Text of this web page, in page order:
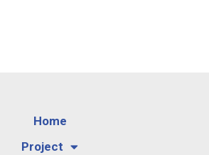
Home
Project